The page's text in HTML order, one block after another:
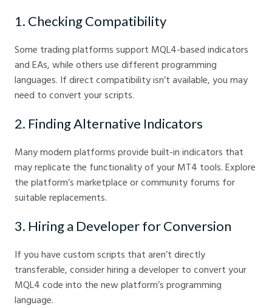
1. Checking Compatibility
Some trading platforms support MQL4-based indicators
and EAs, while others use different programming
languages. If direct compatibility isn’t available, you may
need to convert your scripts.
2. Finding Alternative Indicators
Many modern platforms provide built-in indicators that
may replicate the functionality of your MT4 tools. Explore
the platform’s marketplace or community forums for
suitable replacements.
3. Hiring a Developer for Conversion
If you have custom scripts that aren’t directly
transferable, consider hiring a developer to convert your
MQL4 code into the new platform’s programming
language.